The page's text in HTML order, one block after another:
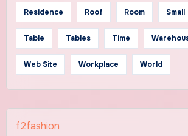
Residence Roof Room Small
Table Tables Time
Web Site Workplace World
f2fashion